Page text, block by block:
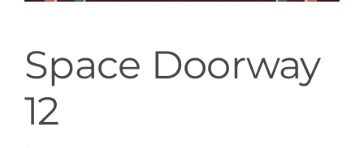
Space Doorway
12